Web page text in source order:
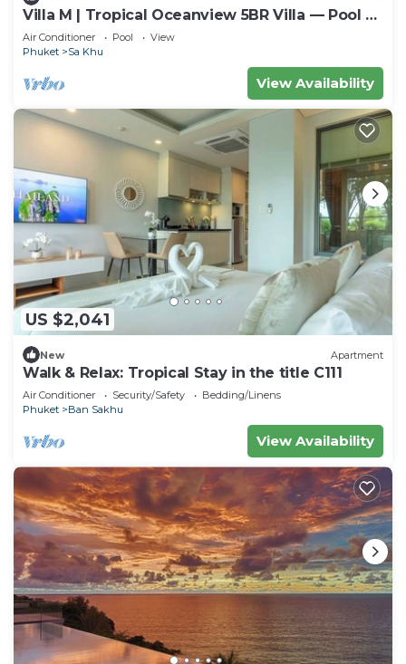
Villa M | Tropical Oceanview 5BR Villa — Pool &
Staff
Air Conditioner Pool
View
Phuket
Sa Khu
View Availability
US $2,041
New Apartment
Walk & Relax: Tropical Stay in the title C111
Air Conditioner Security/Safety
Bedding/Linens
Phuket
Ban Sakhu
View Availability